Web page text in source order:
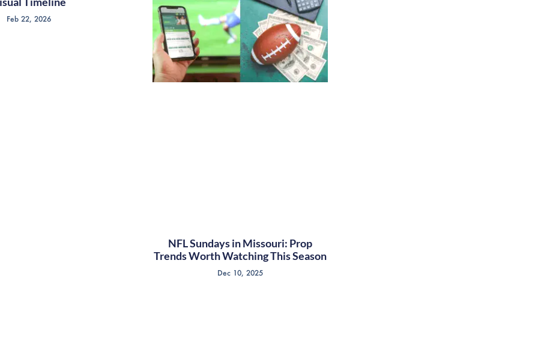
Feb 22, 2026
NFL Sundays in Missouri: Prop
Trends Worth Watching This Season
Dec 10, 2025